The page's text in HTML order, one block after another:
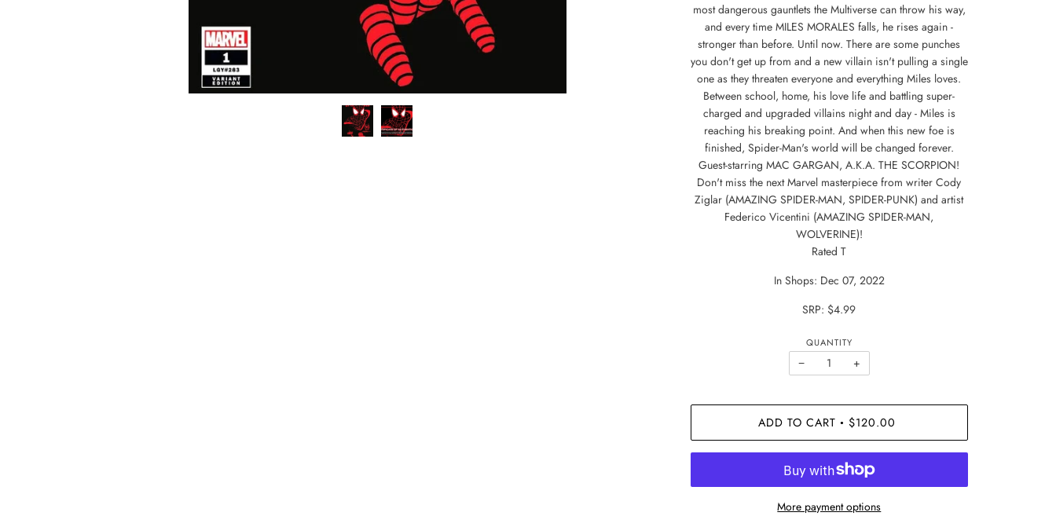
most dangerous gauntlets the Multiverse can throw his way,
and every time MILES MORALES falls, he rises again -
stronger than before. Until now. There are some punches
you don't get up from and a new villain isn't pulling a single
one as they threaten everyone and everything Miles loves.
Between school, home, his love life and battling super-
charged and upgraded villains night and day - Miles is
reaching his breaking point. And when this new foe is
finished, Spider-Man's world will be changed forever.
Guest-starring MAC GARGAN, A.K.A. THE SCORPION!
Don't miss the next Marvel masterpiece from writer Cody
Ziglar (AMAZING SPIDER-MAN, SPIDER-PUNK) and artist
Federico Vicentini (AMAZING SPIDER-MAN,
WOLVERINE)!
Rated T
In Shops: Dec 07, 2022
SRP: $4.99
QUANTITY
− +
ADD TO CART • $120.00
More payment options